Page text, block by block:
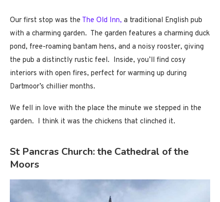
Our first stop was the The Old Inn, a traditional English pub
with a charming garden. The garden features a charming duck
pond, free-roaming bantam hens, and a noisy rooster, giving
the pub a distinctly rustic feel. Inside, you’ll find cosy
interiors with open fires, perfect for warming up during
Dartmoor’s chillier months.
We fell in love with the place the minute we stepped in the
garden. I think it was the chickens that clinched it.
St Pancras Church: the Cathedral of the
Moors